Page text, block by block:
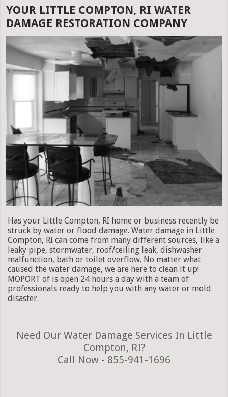
YOUR LITTLE COMPTON, RI WATER
DAMAGE RESTORATION COMPANY
Has your Little Compton, RI home or business recently be
struck by water or flood damage. Water damage in Little
Compton, RI can come from many different sources, like a
leaky pipe, stormwater, roof/ceiling leak, dishwasher
malfunction, bath or toilet overflow. No matter what
caused the water damage, we are here to clean it up!
MOPORT of is open 24 hours a day with a team of
professionals ready to help you with any water or mold
disaster.
Need Our Water Damage Services In Little
Compton, RI?
Call Now - 855-941-1696